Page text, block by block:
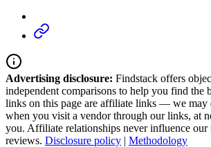
Advertising disclosure: Findstack offers
independent comparisons to help you find the
links on this page are affiliate links — we may
when you visit a vendor through our links, at
you. Affiliate relationships never influence our
reviews. Disclosure policy | Methodology